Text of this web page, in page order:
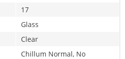
17
Glass
Clear
Chillum Normal, No